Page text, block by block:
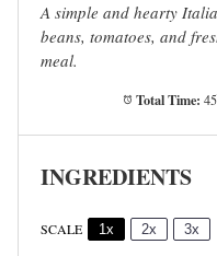
A simple and hearty
beans, tomatoes, and
meal.
Total Time:
INGREDIENTS
SCALE 1x 2x 3x